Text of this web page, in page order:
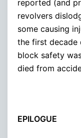
reported (and
revolvers
some causing
the first decade
block safety
died from
EPILOGUE